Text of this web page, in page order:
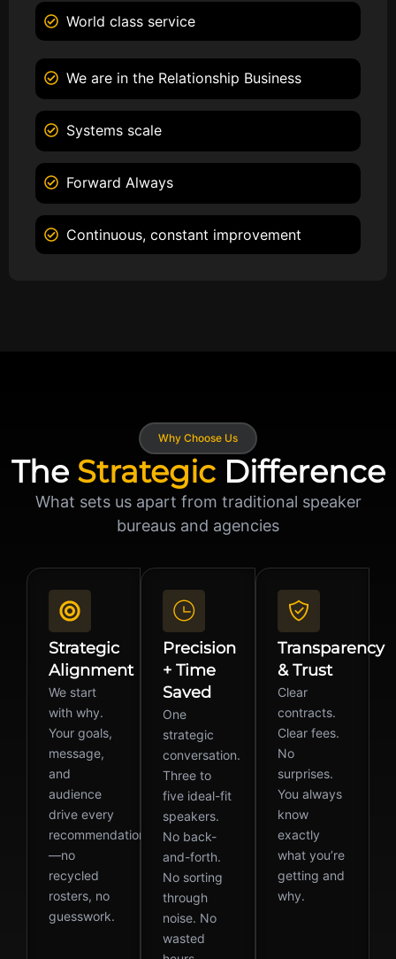
World class service
We are in the Relationship Business
Systems scale
Forward Always
Continuous, constant improvement
Why Choose Us
The StrategicDifference
What sets us apart from traditional speaker
bureaus and agencies
Strategic
Alignment
We start
with why.
Your goals,
message,
and
audience
drive every
recommendation
—no
recycled
rosters, no
guesswork.
Precision
+ Time
Saved
One
strategic
conversation.
Three to
five ideal-fit
speakers.
No back-
and-forth.
No sorting
through
noise. No
wasted
Transparency
& Trust
Clear
contracts.
Clear fees.
No
surprises.
You always
know
exactly
what you’re
getting and
why.